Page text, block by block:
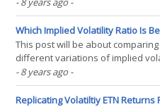
had with David Lincoln (now on
of Feb. 5, 2018, and my
Which Implied Volatility Ratio Is
This post will be about
different variations of implied
enter a short volatility position.
separate implied volatility
history for trading–the(...)
- 8 years ago -
Replicating Volatiltiy ETN Returns